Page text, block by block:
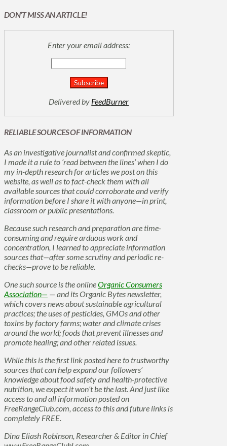
DON’T MISS AN ARTICLE!
Enter your email address:
Delivered by FeedBurner
RELIABLE SOURCES OF INFORMATION
As an investigative journalist and confirmed skeptic,
I made it a rule to ‘read between the lines’ when I do
my in-depth research for articles we post on this
website, as well as to fact-check them with all
available sources that could corroborate and verify
information before I share it with anyone—in print,
classroom or public presentations.
Because such research and preparation are time-
consuming and require arduous work and
concentration, I learned to appreciate information
sources that—after some scrutiny and periodic re-
checks—prove to be reliable.
One such source is the onlineOrganic Consumers
Association— — and its Organic Bytes newsletter,
which covers news about sustainable agricultural
practices; the uses of pesticides, GMOs and other
toxins by factory farms; water and climate crises
around the world; foods that prevent illnesses and
promote healing; and other related issues.
While this is the first link posted here to trustworthy
sources that can help expand our followers’
knowledge about food safety and health-protective
nutrition, we expect it won’t be the last. And just like
access to and all information posted on
FreeRangeClub.com, access to this and future links is
completely FREE.
Dina Eliash Robinson, Researcher & Editor in Chief